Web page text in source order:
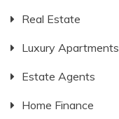
Real Estate
Luxury Apartments
Estate Agents
Home Finance